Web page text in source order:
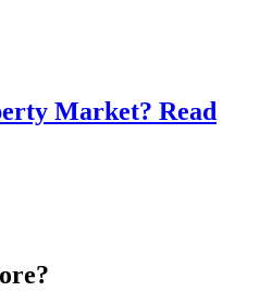
Market? Read